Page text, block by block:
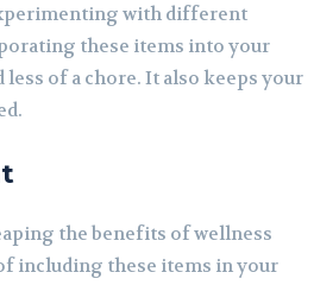
with different
these items into your
of a chore. It also keeps your
the benefits of wellness
including these items in your